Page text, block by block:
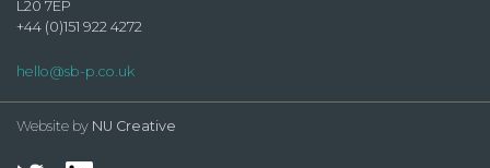
L20 7EP
+44 (0)151 922 4272
hello@sb-p.co.uk
Website by NU Creative